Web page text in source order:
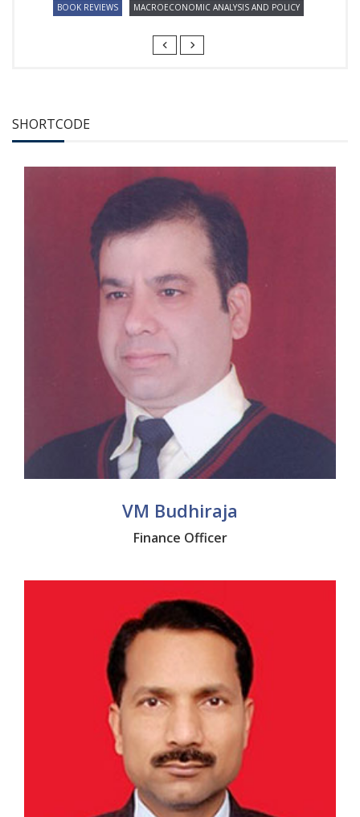
BOOK REVIEWS MACROECONOMIC ANALYSIS AND POLICY
SHORTCODE
VM Budhiraja
Finance Officer